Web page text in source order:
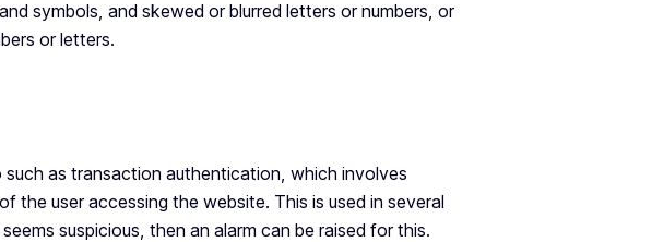
symbols, and skewed or blurred letters or numbers, or
or letters.
as transaction authentication, which involves
the user accessing the website. This is used in several
suspicious, then an alarm can be raised for this.